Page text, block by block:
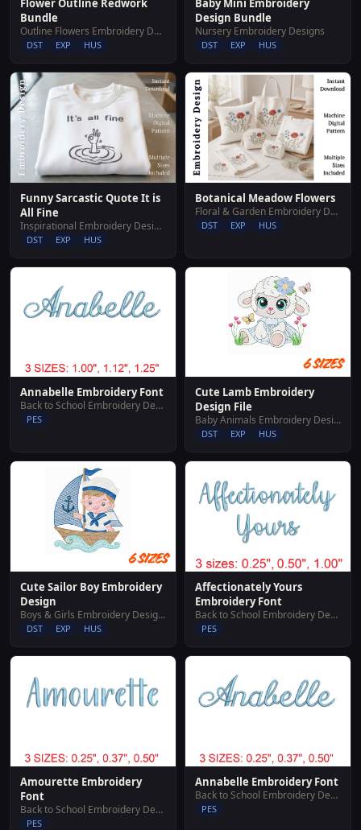
Flower Outline Redwork
Bundle
Outline Flowers Embroidery Designs
DST EXP HUS
Baby Mini Embroidery
Design Bundle
Nursery Embroidery Designs
DST EXP HUS
Funny Sarcastic Quote It is
All Fine
Inspirational Embroidery Designs
DST EXP HUS
Botanical Meadow Flowers
Floral & Garden Embroidery Designs
DST EXP HUS
Annabelle Embroidery Font
Back to School Embroidery Designs
PES
Cute Lamb Embroidery
Design File
Baby Animals Embroidery Designs
DST EXP HUS
Cute Sailor Boy Embroidery
Design
Boys & Girls Embroidery Designs
DST EXP HUS
Affectionately Yours
Embroidery Font
Back to School Embroidery Designs
PES
Amourette Embroidery
Font
Back to School Embroidery Designs
PES
Annabelle Embroidery Font
Back to School Embroidery Designs
PES